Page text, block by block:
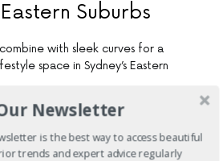
Eastern Suburbs
with sleek curves for a
space in Sydney’s Eastern
Newsletter
is the best way to access beautiful
trends and expert advice regularly